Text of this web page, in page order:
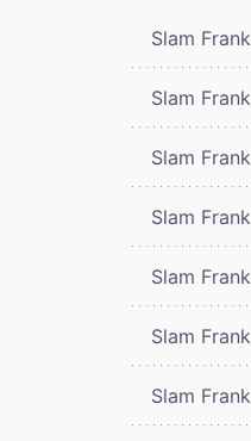
Slam Frank
Slam Frank
Slam Frank
Slam Frank
Slam Frank
Slam Frank
Slam Frank